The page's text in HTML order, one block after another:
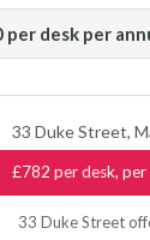
per desk per
33 Duke Street,
£782 per desk, per
33 Duke Street